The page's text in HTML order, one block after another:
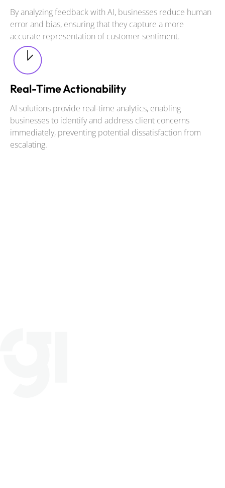
By analyzing feedback with AI, businesses reduce human
error and bias, ensuring that they capture a more
accurate representation of customer sentiment.
Real-Time Actionability
AI solutions provide real-time analytics, enabling
businesses to identify and address client concerns
immediately, preventing potential dissatisfaction from
escalating.